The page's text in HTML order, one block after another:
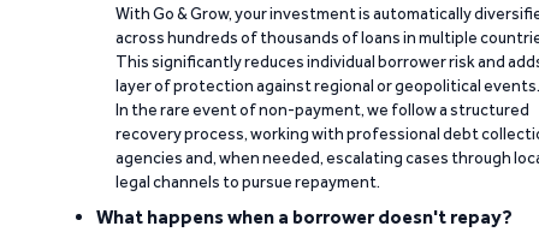
With Go & Grow, your investment is automatically
across hundreds of thousands of loans in multiple
This significantly reduces individual borrower risk and
layer of protection against regional or geopolitical events.
In the rare event of non-payment, we follow a structured
recovery process, working with professional debt
agencies and, when needed, escalating cases through
legal channels to pursue repayment.
What happens when a borrower doesn't repay?